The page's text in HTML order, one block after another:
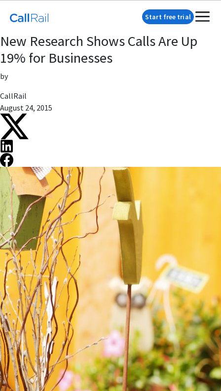
Start free trial
New Research Shows Calls Are Up
19% for Businesses
by
CallRail
August 24, 2015